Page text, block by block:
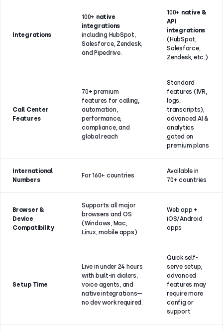
Integrations
100+ native
integrations
including HubSpot,
Salesforce, Zendesk,
and Pipedrive.
100+ native &
API
integrations
(HubSpot,
Salesforce,
Zendesk, etc.)
Call Center
Features
70+ premium
features for calling,
automation,
performance,
compliance, and
global reach
Standard
features (IVR,
logs,
transcripts);
advanced AI &
analytics
gated on
premium plans
International
Numbers
For 160+ countries
Available in
70+ countries
Browser &
Device
Compatibility
Supports all major
browsers and OS
(Windows, Mac,
Linux, mobile apps)
Web app +
iOS/Android
apps
Setup Time
Live in under 24 hours
with built-in dialers,
voice agents, and
native integrations—
no dev work required.
Quick self-
serve setup;
advanced
features may
require more
config or
support